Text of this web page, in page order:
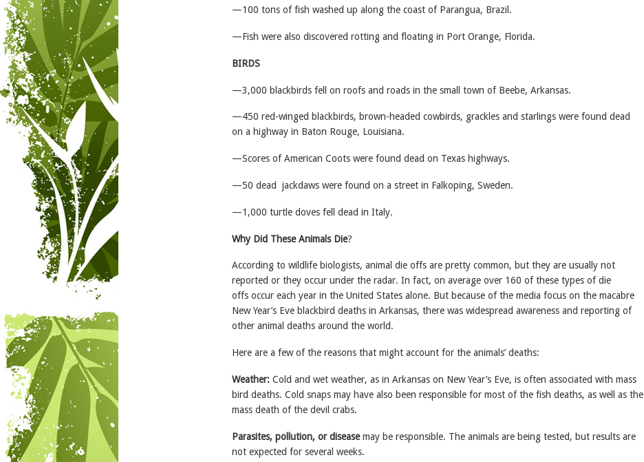
—100 tons of fish washed up along the coast of Parangua, Brazil.
—Fish were also discovered rotting and floating in Port Orange, Florida.
BIRDS
—3,000 blackbirds fell on roofs and roads in the small town of Beebe, Arkansas.
—450 red-winged blackbirds, brown-headed cowbirds, grackles and starlings were found dead
on a highway in Baton Rouge, Louisiana.
—Scores of American Coots were found dead on Texas highways.
—50 dead jackdaws were found on a street in Falkoping, Sweden.
—1,000 turtle doves fell dead in Italy.
Why Did These Animals Die?
According to wildlife biologists, animal die offs are pretty common, but they are usually not
reported or they occur under the radar. In fact, on average over 160 of these types of die
offs occur each year in the United States alone. But because of the media focus on the macabre
New Year’s Eve blackbird deaths in Arkansas, there was widespread awareness and reporting of
other animal deaths around the world.
Here are a few of the reasons that might account for the animals’ deaths:
Weather: Cold and wet weather, as in Arkansas on New Year’s Eve, is often associated with mass
bird deaths. Cold snaps may have also been responsible for most of the fish deaths, as well as the
mass death of the devil crabs.
Parasites, pollution, or diseasemay be responsible. The animals are being tested, but results are
not expected for several weeks.